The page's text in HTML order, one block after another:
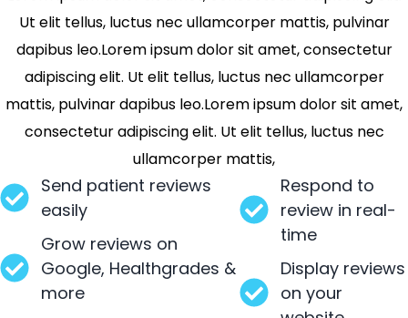
Ut elit tellus, luctus nec ullamcorper mattis, pulvinar
dapibus leo.Lorem ipsum dolor sit amet, consectetur
adipiscing elit. Ut elit tellus, luctus nec ullamcorper
mattis, pulvinar dapibus leo.Lorem ipsum dolor sit amet,
consectetur adipiscing elit. Ut elit tellus, luctus nec
ullamcorper mattis,
Send patient reviews
easily
Grow reviews on
Google, Healthgrades &
more
Respond to
review in real-
time
Display reviews
on your